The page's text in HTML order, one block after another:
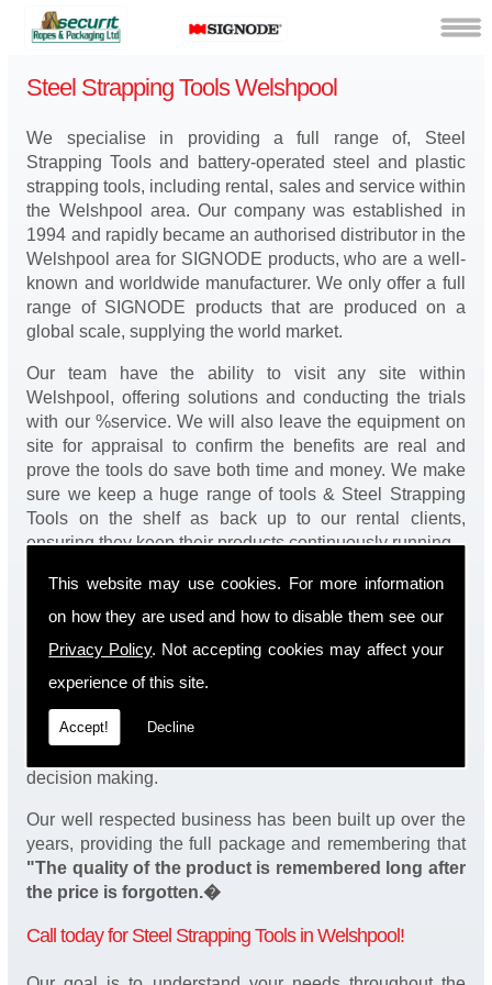
This website may use cookies. For more information
on how they are used and how to disable them see our
Privacy Policy. Not accepting cookies may affect your
experience of this site.
Accept! Decline
Steel Strapping Tools Welshpool
We specialise in providing a full range of, Steel
Strapping Tools and battery-operated steel and plastic
strapping tools, including rental, sales and service within
the Welshpool area. Our company was established in
1994 and rapidly became an authorised distributor in the
Welshpool area for SIGNODE products, who are a well-
known and worldwide manufacturer. We only offer a full
range of SIGNODE products that are produced on a
global scale, supplying the world market.
Our team have the ability to visit any site within
Welshpool, offering solutions and conducting the trials
with our %service. We will also leave the equipment on
site for appraisal to confirm the benefits are real and
prove the tools do save both time and money. We make
sure we keep a huge range of tools & Steel Strapping
Tools on the shelf as back up to our rental clients,
ensuring they keep their products continuously running.
You will be happy to know we also have a complete
stock of Steel Strapping Tools and spares, making sure
service in Welshpool. Operation of our tools can be
demonstrated on site and arranged as part of our
complete package. We take a real pride in offering
fantastic value for money on our services and
decision making.
Our well respected business has been built up over the
years, providing the full package and remembering that
"The quality of the product is remembered long after
the price is forgotten.�
Call today for Steel Strapping Tools in Welshpool!